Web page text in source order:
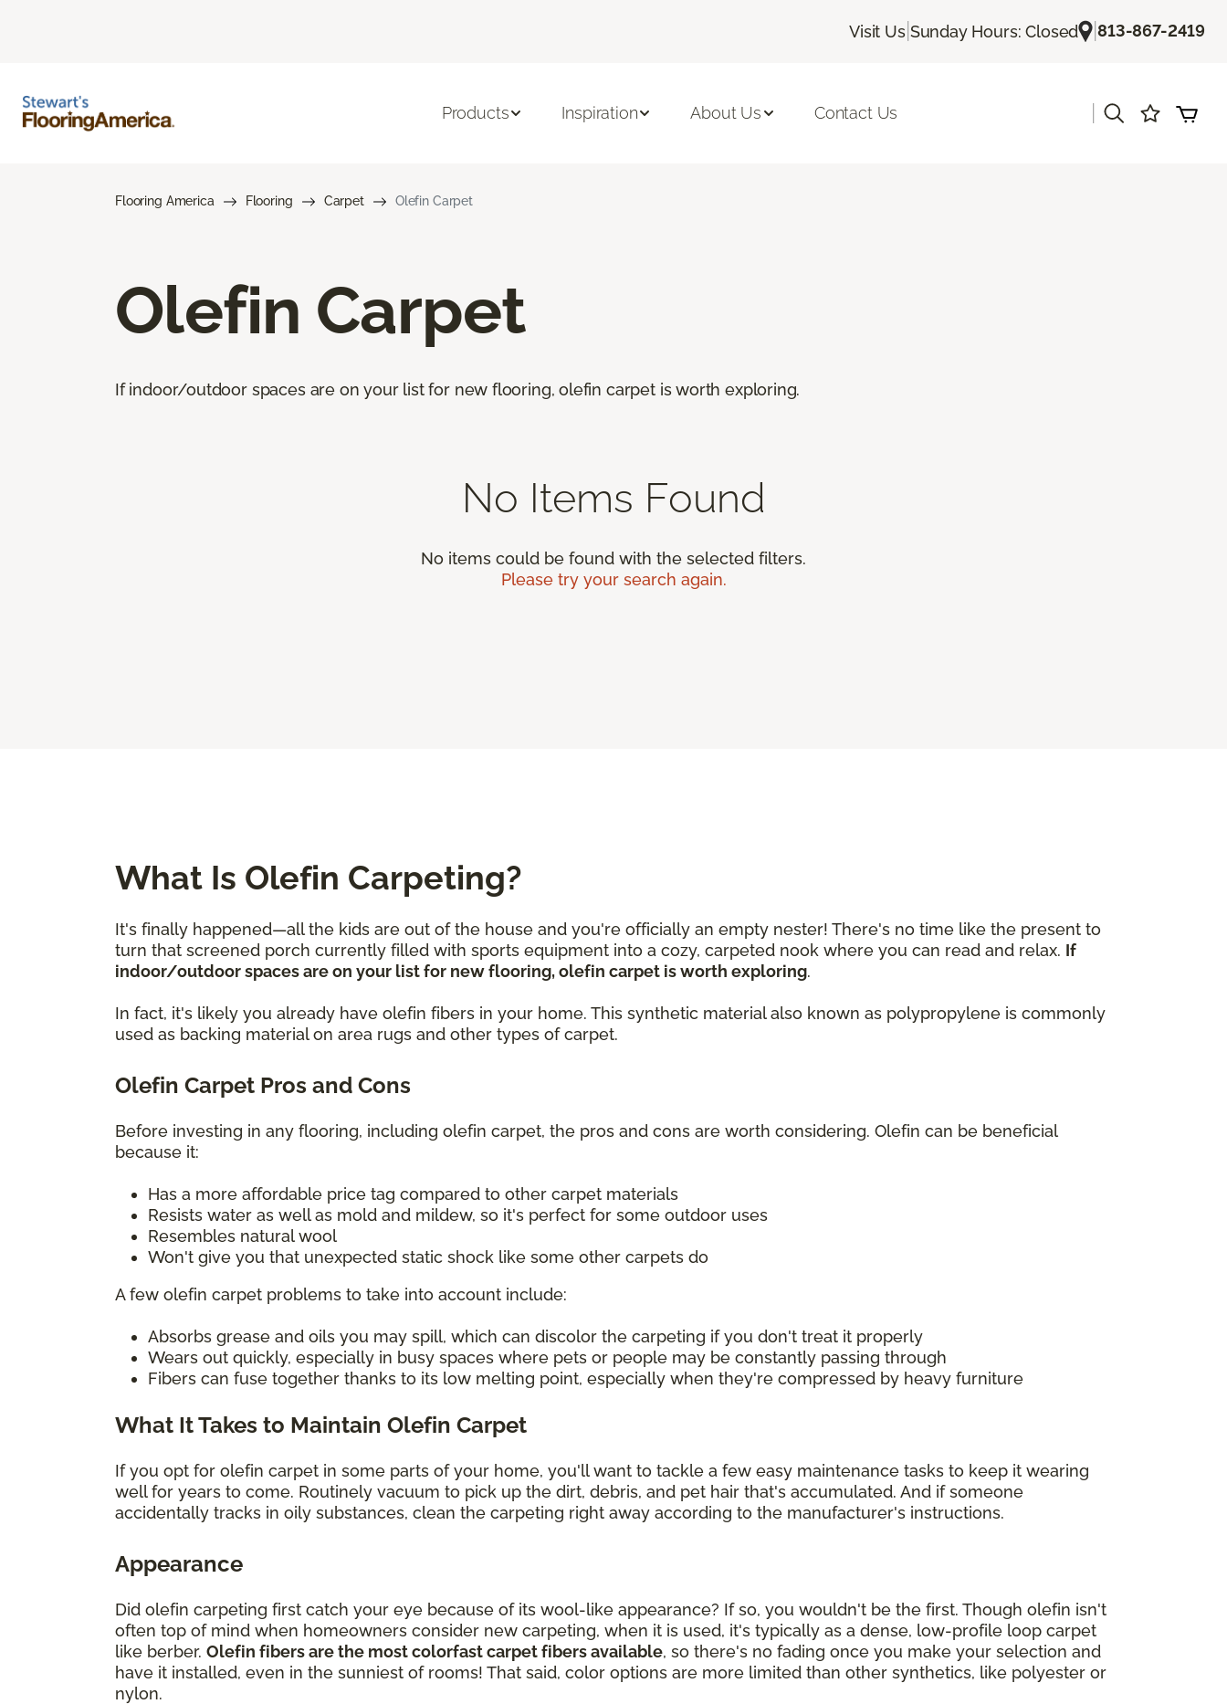
Visit Us| Sunday Hours: Closed |813-867-2419
Products Inspiration About Us Contact Us
Flooring America Flooring Carpet Olefin Carpet
Olefin Carpet
If indoor/outdoor spaces are on your list for new flooring, olefin carpet is worth exploring.
No Items Found
No items could be found with the selected filters.
Please try your search again.
What Is Olefin Carpeting?
It's finally happened—all the kids are out of the house and you're officially an empty nester! There's no time like the present to
turn that screened porch currently filled with sports equipment into a cozy, carpeted nook where you can read and relax. If
indoor/outdoor spaces are on your list for new flooring, olefin carpet is worth exploring.
In fact, it's likely you already have olefin fibers in your home. This synthetic material also known as polypropylene is commonly
used as backing material on area rugs and other types of carpet.
Olefin Carpet Pros and Cons
Before investing in any flooring, including olefin carpet, the pros and cons are worth considering. Olefin can be beneficial
because it:
Has a more affordable price tag compared to other carpet materials
Resists water as well as mold and mildew, so it's perfect for some outdoor uses
Resembles natural wool
Won't give you that unexpected static shock like some other carpets do
A few olefin carpet problems to take into account include:
Absorbs grease and oils you may spill, which can discolor the carpeting if you don't treat it properly
Wears out quickly, especially in busy spaces where pets or people may be constantly passing through
Fibers can fuse together thanks to its low melting point, especially when they're compressed by heavy furniture
What It Takes to Maintain Olefin Carpet
If you opt for olefin carpet in some parts of your home, you'll want to tackle a few easy maintenance tasks to keep it wearing
well for years to come. Routinely vacuum to pick up the dirt, debris, and pet hair that's accumulated. And if someone
accidentally tracks in oily substances, clean the carpeting right away according to the manufacturer's instructions.
Appearance
Did olefin carpeting first catch your eye because of its wool-like appearance? If so, you wouldn't be the first. Though olefin isn't
often top of mind when homeowners consider new carpeting, when it is used, it's typically as a dense, low-profile loop carpet
like berber. Olefin fibers are the most colorfast carpet fibers available, so there's no fading once you make your selection and
have it installed, even in the sunniest of rooms! That said, color options are more limited than other synthetics, like polyester or
nylon.